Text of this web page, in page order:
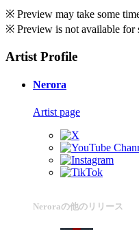
※ Preview may take some
※ Preview is not available for
Artist Profile
Nerora
Artist page
Neroraの他のリリース